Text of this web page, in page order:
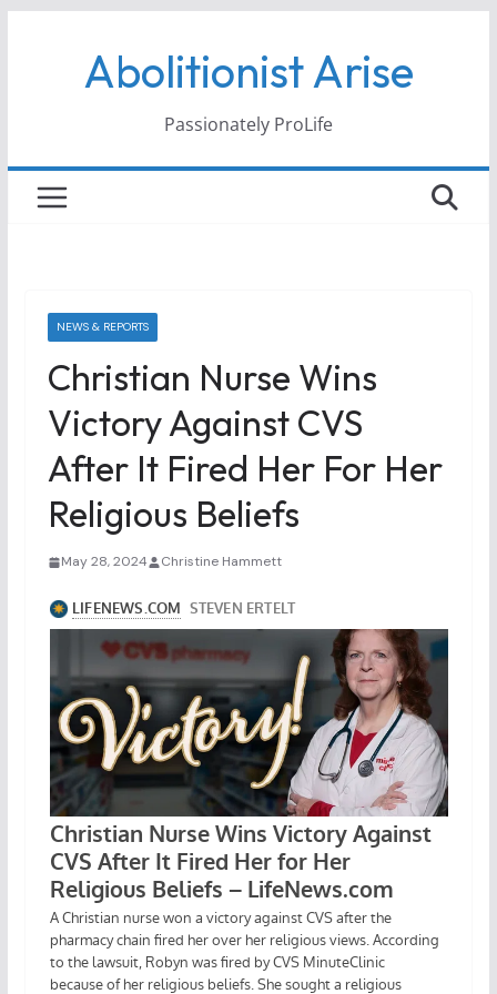
Abolitionist Arise
Passionately ProLife
NEWS & REPORTS
Christian Nurse Wins
Victory Against CVS
After It Fired Her For Her
Religious Beliefs
May 28, 2024 Christine Hammett